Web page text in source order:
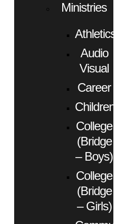
Ministries
Athletics
Audio
Visual
Career
Children
College
(Bridge
– Boys)
College
(Bridge
– Girls)